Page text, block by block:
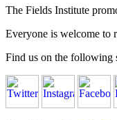
The Fields Institute
Everyone is welcome to
Find us on the following